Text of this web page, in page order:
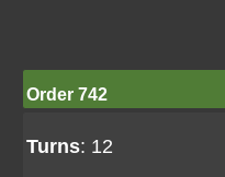
Order 742
Turns: 12